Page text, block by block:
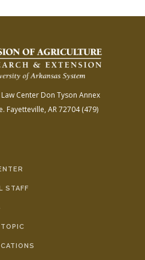
Center Don Tyson Annex
Fayetteville, AR 72704(479)
STAFF